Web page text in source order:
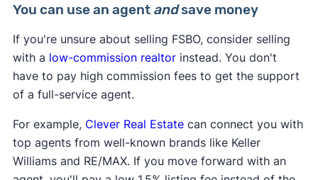
5. Publish your listing
After you verify your phone number, click
"Publish Listing" at the bottom of the page. Your
listing will be published on Zillow, Trulia, and
You can use an agent andsave money
If you're unsure about selling FSBO, consider selling
with a low-commission realtorinstead. You don't
have to pay high commission fees to get the support
of a full-service agent.
For example, Clever Real Estatecan connect you with
top agents from well-known brands like Keller
Williams and RE/MAX. If you move forward with an